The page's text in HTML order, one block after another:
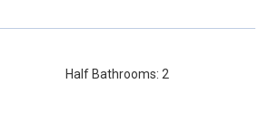
Half Bathrooms: 2